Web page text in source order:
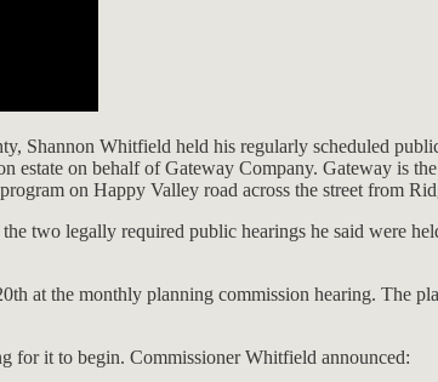
Shannon Whitfield held his regularly scheduled
estate on behalf of Gateway Company. Gateway is
on Happy Valley road across the street from
two legally required public hearings he said were
at the monthly planning commission hearing. The
for it to begin. Commissioner Whitfield announced: